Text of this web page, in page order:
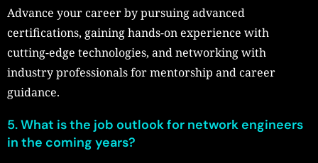
Advance your career by pursuing advanced
certifications, gaining hands-on experience with
cutting-edge technologies, and networking with
industry professionals for mentorship and career
guidance.
5. What is the job outlook for network engineers
in the coming years?